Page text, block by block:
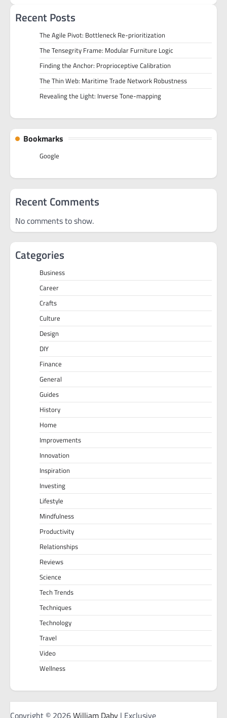
Recent Posts
The Agile Pivot: Bottleneck Re-prioritization
The Tensegrity Frame: Modular Furniture Logic
Finding the Anchor: Proprioceptive Calibration
The Thin Web: Maritime Trade Network Robustness
Revealing the Light: Inverse Tone-mapping
Bookmarks
Google
Recent Comments
No comments to show.
Categories
Business
Career
Crafts
Culture
Design
DIY
Finance
General
Guides
History
Home
Improvements
Innovation
Inspiration
Investing
Lifestyle
Mindfulness
Productivity
Relationships
Reviews
Science
Tech Trends
Techniques
Technology
Travel
Video
Wellness
Copyright © 2026William Daby | Exclusive